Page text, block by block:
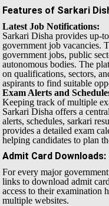
Features of Sarkari
Latest Job Notifications:
Sarkari Disha provides up-
government job vacancies.
government jobs, public
autonomous bodies. The
on qualifications, sectors,
aspirants to find suitable
Exam Alerts and
Keeping track of multiple
Sarkari Disha offers a
alerts, schedules, sarkari
provides a detailed exam
helping candidates to plan
Admit Card Downloads:
For every major
links to download admit
access to their examination
multiple websites.